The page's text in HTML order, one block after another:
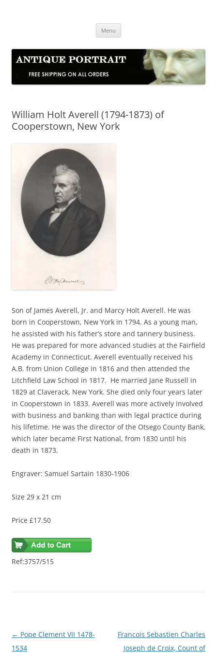
Menu
William Holt Averell (1794-1873) of
Cooperstown, New York
Son of James Averell, Jr. and Marcy Holt Averell. He was
born in Cooperstown, New York in 1794. As a young man,
he assisted with his father’s store and tannery business.
He was prepared for more advanced studies at the Fairfield
Academy in Connecticut. Averell eventually received his
A.B. from Union College in 1816 and then attended the
Litchfield Law School in 1817. He married Jane Russell in
1829 at Claverack, New York. She died only four years later
in Cooperstown in 1833. Averell was more actively involved
with business and banking than with legal practice during
his lifetime. He was the director of the Otsego County Bank,
which later became First National, from 1830 until his
death in 1873.
Engraver: Samuel Sartain 1830-1906
Size 29 x 21 cm
Price £17.50
Ref:3757/515
Post
navigation
← Pope Clement VII 1478-
1534
Francois Sebastien Charles
Joseph de Croix, Count of